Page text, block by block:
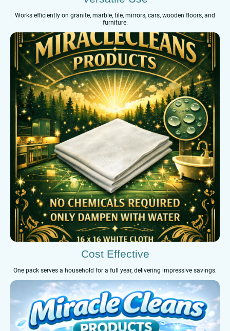
Works efficiently on granite, marble, tile, mirrors, cars, wooden floors, and
furniture.
Cost Effective
One pack serves a household for a full year, delivering impressive savings.